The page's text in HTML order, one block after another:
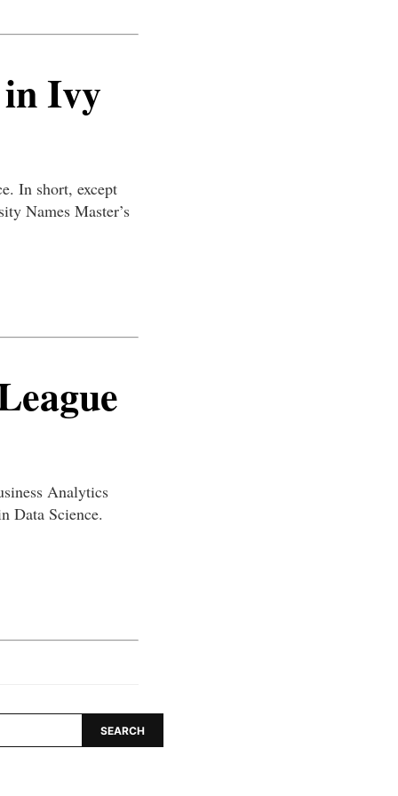
in Ivy
In short, except
Names Master’s
Analytics
Data Science.